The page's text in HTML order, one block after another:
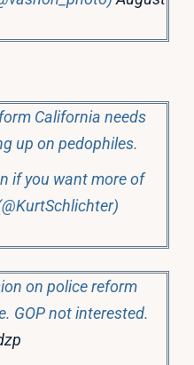
California needs
up on pedophiles.
if you want more of
on police reform
GOP not interested.